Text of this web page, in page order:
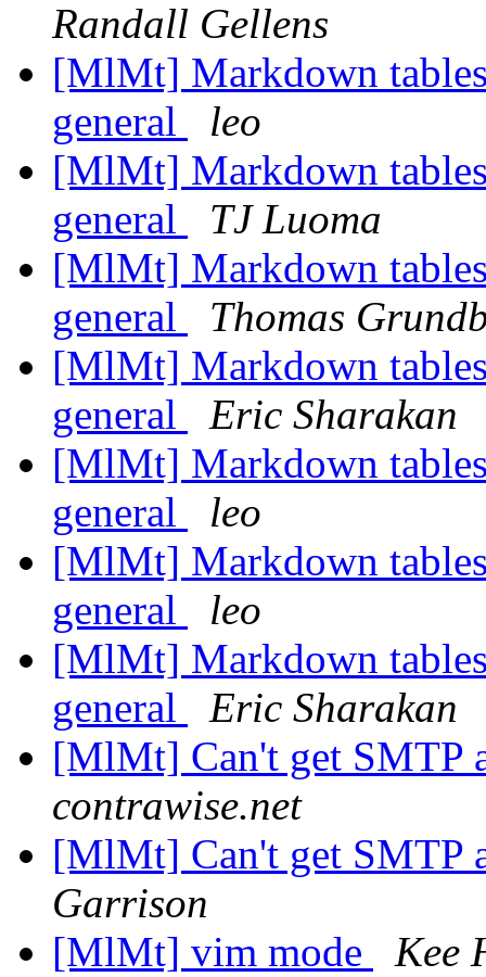
Randall Gellens
[MlMt] Markdown
general
leo
[MlMt] Markdown
general
TJ Luoma
[MlMt] Markdown
general
Thomas
[MlMt] Markdown
general
Eric Sharakan
[MlMt] Markdown
general
leo
[MlMt] Markdown
general
leo
[MlMt] Markdown
general
Eric Sharakan
[MlMt] Can't get SMTP
contrawise.net
[MlMt] Can't get SMTP
Garrison
[MlMt] vim mode
Kee